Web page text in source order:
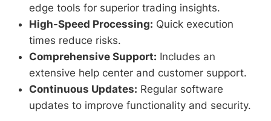
edge tools for superior trading insights.
High-Speed Processing: Quick execution
times reduce risks.
Comprehensive Support: Includes an
extensive help center and customer support.
Continuous Updates: Regular software
updates to improve functionality and security.